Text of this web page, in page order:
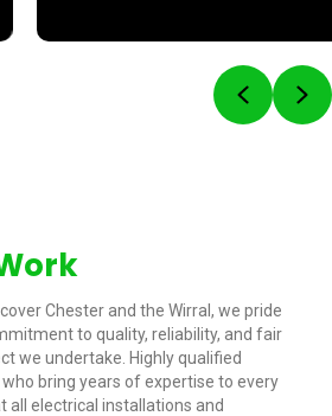
Chester and the Wirral, we pride
to quality, reliability, and fair
we undertake. Highly qualified
bring years of expertise to every
all electrical installations and